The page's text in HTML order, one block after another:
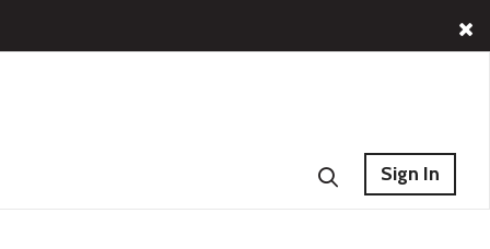
Sign In